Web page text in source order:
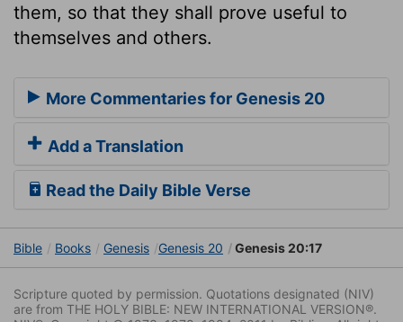
them, so that they shall prove useful to
themselves and others.
More Commentaries for Genesis 20
Add a Translation
Read the Daily Bible Verse
Bible Books Genesis Genesis 20 Genesis 20:17
Scripture quoted by permission. Quotations designated (NIV)
are from THE HOLY BIBLE: NEW INTERNATIONAL VERSION®.